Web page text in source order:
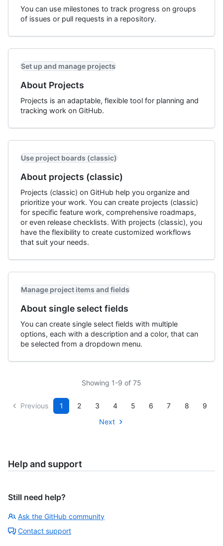
You can use milestones to track progress on groups
of issues or pull requests in a repository.
Set up and manage projects
About Projects
Projects is an adaptable, flexible tool for planning and
tracking work on GitHub.
Use project boards (classic)
About projects (classic)
Projects (classic) on GitHub help you organize and
prioritize your work. You can create projects (classic)
for specific feature work, comprehensive roadmaps,
or even release checklists. With projects (classic), you
have the flexibility to create customized workflows
that suit your needs.
Manage project items and fields
About single select fields
You can create single select fields with multiple
options, each with a description and a color, that can
be selected from a dropdown menu.
Showing 1-9 of 75
Previous 1 2 3 4 5 6 7 8
9
Next
Help and support
Still need help?
Ask the GitHub community
Contact support